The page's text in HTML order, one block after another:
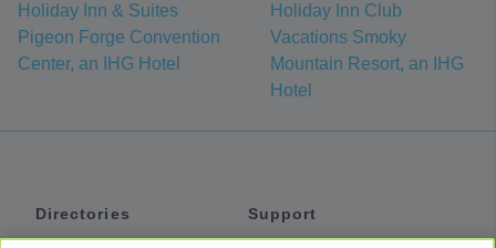
Holiday Inn & Suites
Pigeon Forge Convention
Center, an IHG Hotel
Holiday Inn Club
Vacations Smoky
Mountain Resort, an IHG
Hotel
Directories
Support